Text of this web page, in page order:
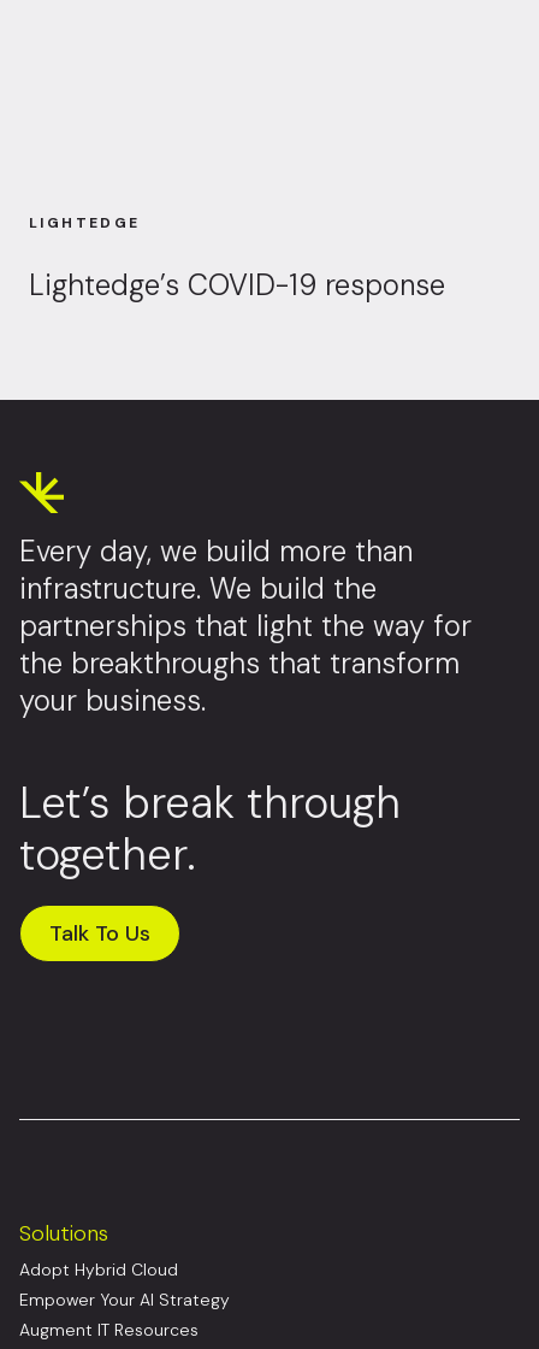
LIGHTEDGE
Lightedge’s COVID-19 response
Every day, we build more than
infrastructure. We build the
partnerships that light the way for
the breakthroughs that transform
your business.
Let’s break through
together.
Talk To Us
Solutions
Adopt Hybrid Cloud
Empower Your AI Strategy
Augment IT Resources